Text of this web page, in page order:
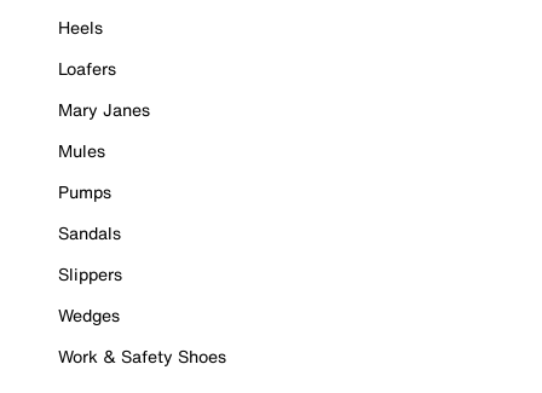
Heels
Loafers
Mary Janes
Mules
Pumps
Sandals
Slippers
Wedges
Work & Safety Shoes